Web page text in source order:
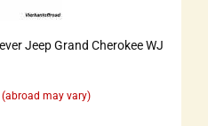
Jeep Grand Cherokee WJ
(abroad may vary)